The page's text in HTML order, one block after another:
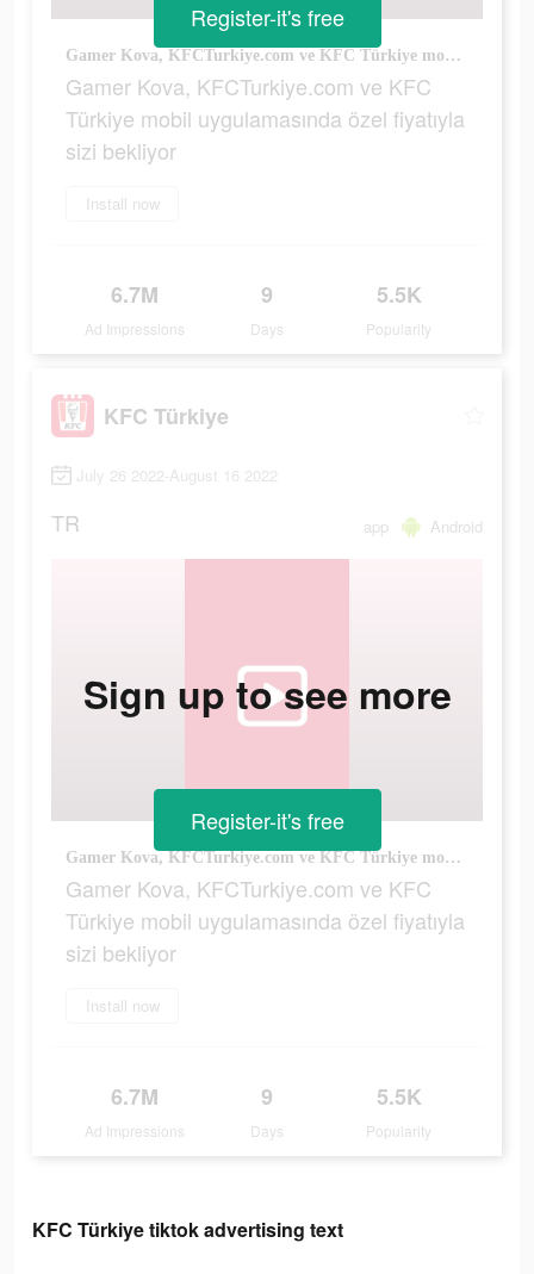
Gamer Kova, KFCTurkiye.com ve KFC Türkiye mobil uygulamasında özel fiyatıyla sizi bekliyor
Gamer Kova, KFCTurkiye.com ve KFC
Türkiye mobil uygulamasında özel fiyatıyla
sizi bekliyor
Install now
6.7M
Ad Impressions
9
Days
5.5K
Popularity
Register-it's free
KFC Türkiye
July 26 2022-August 16 2022
TR app Android
Gamer Kova, KFCTurkiye.com ve KFC Türkiye mobil uygulamasında özel fiyatıyla sizi bekliyor
Gamer Kova, KFCTurkiye.com ve KFC
Türkiye mobil uygulamasında özel fiyatıyla
sizi bekliyor
Install now
6.7M
Ad Impressions
9
Days
5.5K
Popularity
Sign up to see more
Register-it's free
KFC Türkiye tiktok advertising text